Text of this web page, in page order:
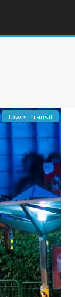
Tower Transit